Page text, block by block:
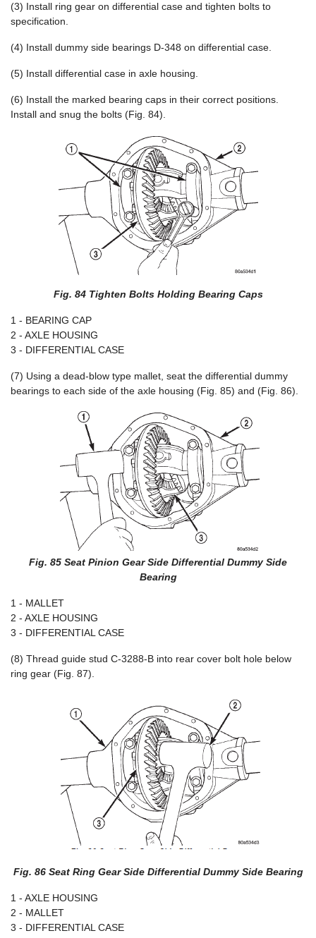
(3) Install ring gear on differential case and tighten bolts to
specification.
(4) Install dummy side bearings D-348 on differential case.
(5) Install differential case in axle housing.
(6) Install the marked bearing caps in their correct positions.
Install and snug the bolts (Fig. 84).
Fig. 84 Tighten Bolts Holding Bearing Caps
1 - BEARING CAP
2 - AXLE HOUSING
3 - DIFFERENTIAL CASE
(7) Using a dead-blow type mallet, seat the differential dummy
bearings to each side of the axle housing (Fig. 85) and (Fig. 86).
Fig. 85 Seat Pinion Gear Side Differential Dummy Side
Bearing
1 - MALLET
2 - AXLE HOUSING
3 - DIFFERENTIAL CASE
(8) Thread guide stud C-3288-B into rear cover bolt hole below
ring gear (Fig. 87).
Fig. 86 Seat Ring Gear Side Differential Dummy Side Bearing
1 - AXLE HOUSING
2 - MALLET
3 - DIFFERENTIAL CASE